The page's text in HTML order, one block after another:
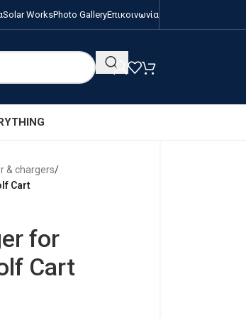
Solar WorksPhoto GalleryΕπικοινωνία
& chargers/
Cart
for
Cart